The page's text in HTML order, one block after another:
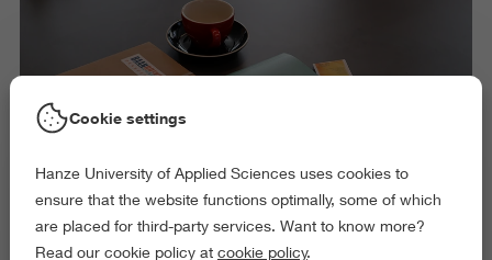
Cookie settings
Hanze University of Applied Sciences uses cookies to
ensure that the website functions optimally, some of which
are placed for third-party services. Want to know more?
Read our cookie policy at cookie policy.